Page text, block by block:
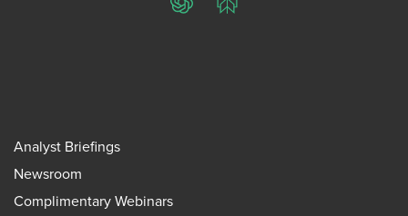
ChatGPTPerplexity
Analyst Briefings
Newsroom
Complimentary Webinars